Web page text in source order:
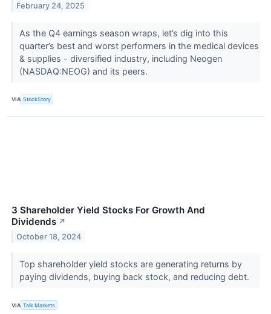
February 24, 2025
As the Q4 earnings season wraps, let’s dig into this
quarter’s best and worst performers in the medical devices
& supplies - diversified industry, including Neogen
(NASDAQ:NEOG) and its peers.
VIA StockStory
3 Shareholder Yield Stocks For Growth And
Dividends ↗
October 18, 2024
Top shareholder yield stocks are generating returns by
paying dividends, buying back stock, and reducing debt.
VIA Talk Markets